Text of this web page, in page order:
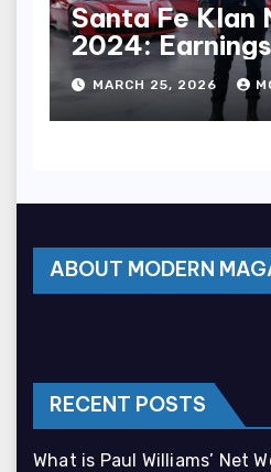
Santa Fe Klan
2024:
Wealth
MARCH 25, 2026
ABOUT MODERN
RECENT POSTS
What is Paul Williams’ Net